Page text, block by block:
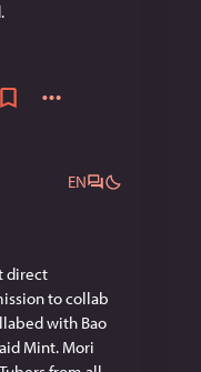
EN
direct
to collab
with Bao
Mint. Mori